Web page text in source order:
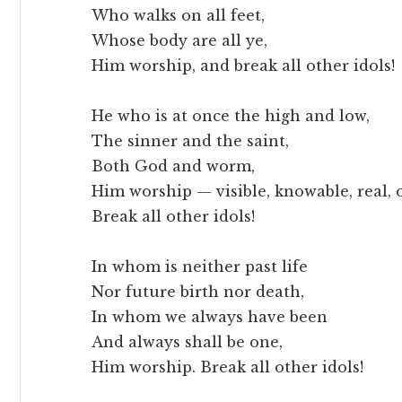
Who walks on all feet,
Whose body are all ye,
Him worship, and break all other idols!
He who is at once the high and low,
The sinner and the saint,
Both God and worm,
Him worship — visible, knowable, real,
Break all other idols!
In whom is neither past life
Nor future birth nor death,
In whom we always have been
And always shall be one,
Him worship. Break all other idols!